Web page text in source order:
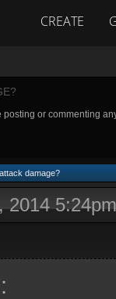
CREATE
posting or commenting
damage?
2014 5:24pm